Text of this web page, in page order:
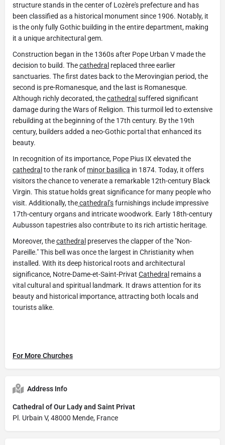
structure stands in the center of Lozère's prefecture and has
been classified as a historical monument since 1906. Notably, it
is the only fully Gothic building in the entire department, making
it a unique architectural gem.
Construction began in the 1360s after Pope Urban V made the
decision to build. Thecathedral replaced three earlier
sanctuaries. The first dates back to the Merovingian period, the
second is pre-Romanesque, and the last is Romanesque.
Although richly decorated, thecathedral suffered significant
damage during the Wars of Religion. This turmoil led to extensive
rebuilding at the beginning of the 17th century. By the 19th
century, builders added a neo-Gothic portal that enhanced its
beauty.
In recognition of its importance, Pope Pius IX elevated the
cathedral to the rank of minor basilica in 1874. Today, it offers
visitors the chance to venerate a remarkable 12th-century Black
Virgin. This statue holds great significance for many people who
visit. Additionally, thecathedral’sfurnishings include impressive
17th-century organs and intricate woodwork. Early 18th-century
Aubusson tapestries also contribute to its rich artistic heritage.
Moreover, thecathedral preserves the clapper of the "Non-
Pareille." This bell was once the largest in Christianity when
installed. With its deep historical roots and architectural
significance, Notre-Dame-et-Saint-Privat Cathedral remains a
vital cultural and spiritual landmark. It draws attention for its
beauty and historical importance, attracting both locals and
tourists alike.
For More Churches
Address Info
Cathedral of Our Lady and Saint Privat
Pl. Urbain V, 48000 Mende, France